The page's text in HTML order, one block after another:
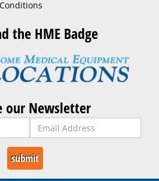
Conditions
the HME Badge
our Newsletter